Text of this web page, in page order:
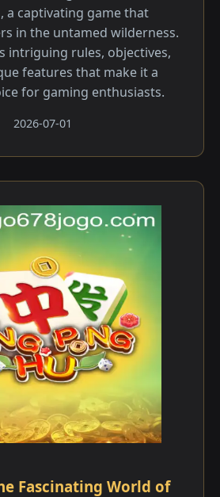
a captivating game that
in the untamed wilderness.
intriguing rules, objectives,
features that make it a
for gaming enthusiasts.
2026-07-01
Fascinating World of